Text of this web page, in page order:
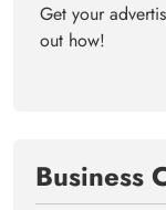
Get your
out how!
Business